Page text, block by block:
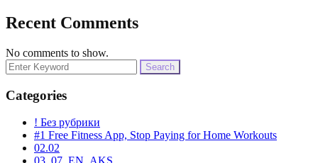
Recent Comments
No comments to show.
Search
for:
Categories
! Без рубрики
#1 Free Fitness App, Stop Paying for Home Workouts
02.02